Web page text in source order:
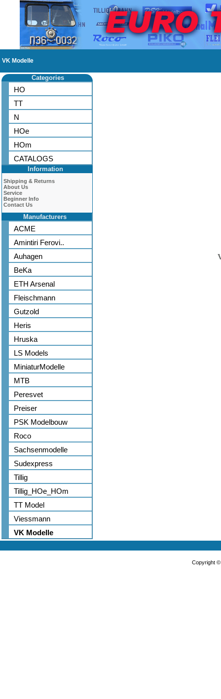
VK Modelle
Categories
HO
TT
N
HOe
HOm
CATALOGS
Information
Shipping & Returns
About Us
Service
Beginner Info
Contact Us
Manufacturers
ACME
Amintiri Ferovi..
Auhagen
BeKa
ETH Arsenal
Fleischmann
Gutzold
Heris
Hruska
LS Models
MiniaturModelle
MTB
Peresvet
Preiser
PSK Modelbouw
Roco
Sachsenmodelle
Sudexpress
Tillig
Tillig_HOe_HOm
TT Model
Viessmann
VK Modelle
Copyright